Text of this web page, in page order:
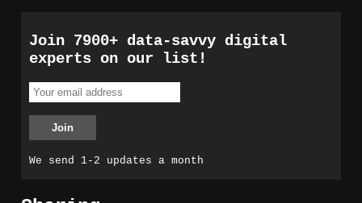
Join 7900+ data-savvy digital
experts on our list!
We send 1-2 updates a month